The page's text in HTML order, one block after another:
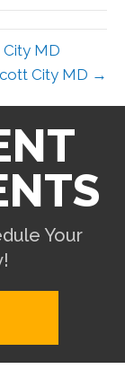
City MD
City MD →
Your